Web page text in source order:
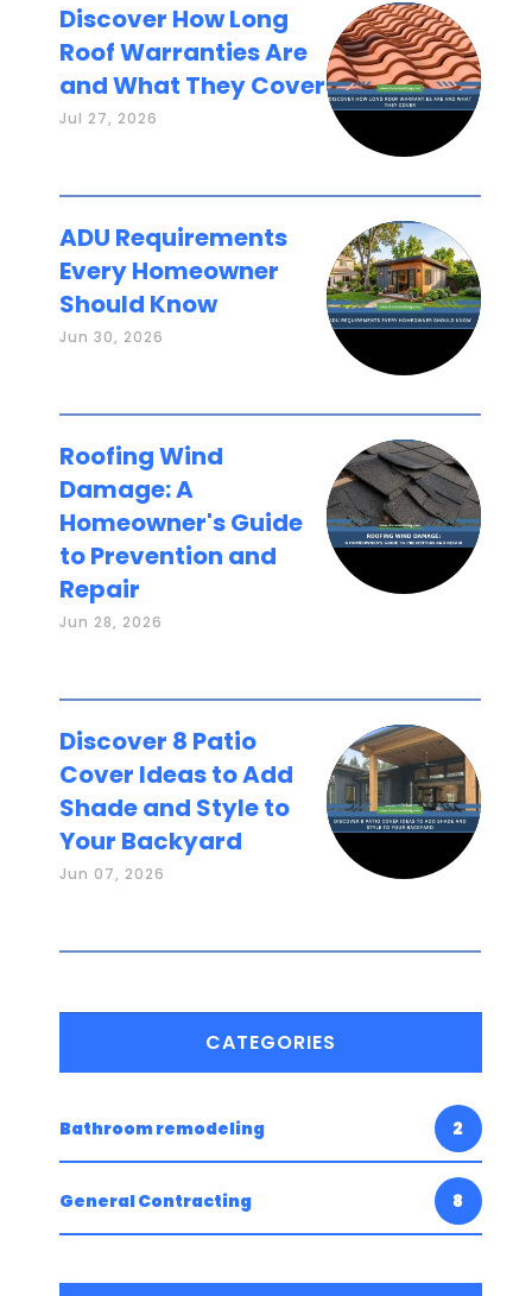
Discover How Long
Roof Warranties Are
and What They Cover
Jul 27, 2026
ADU Requirements
Every Homeowner
Should Know
Jun 30, 2026
Roofing Wind
Damage: A
Homeowner's Guide
to Prevention and
Repair
Jun 28, 2026
Discover 8 Patio
Cover Ideas to Add
Shade and Style to
Your Backyard
Jun 07, 2026
CATEGORIES
Bathroom remodeling 2
General Contracting 8